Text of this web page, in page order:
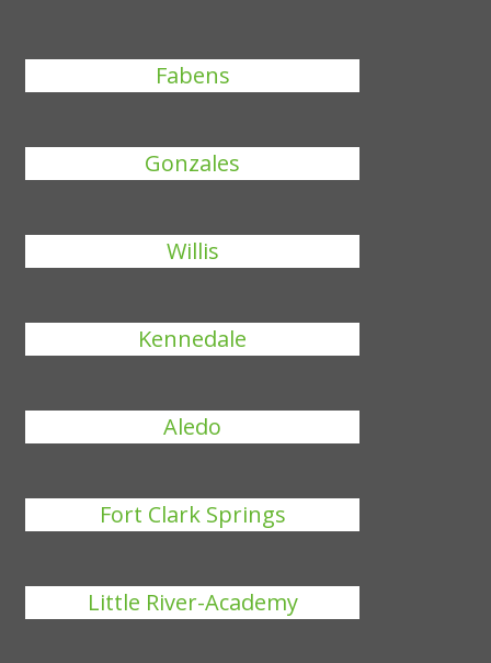
Fabens
Gonzales
Willis
Kennedale
Aledo
Fort Clark Springs
Little River-Academy